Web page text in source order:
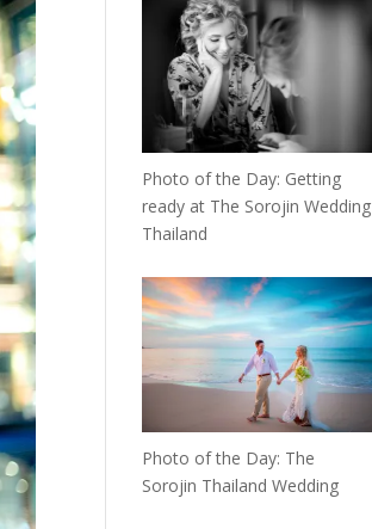
Photo of the Day: Getting
ready at The Sorojin Wedding
Thailand
Photo of the Day: The
Sorojin Thailand Wedding